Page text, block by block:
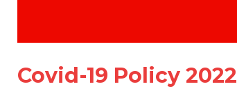
Covid-19 Policy 2022